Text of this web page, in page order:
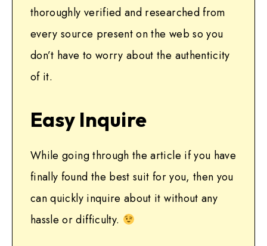
thoroughly verified and researched from
every source present on the web so you
don’t have to worry about the authenticity
of it.
Easy Inquire
While going through the article if you have
finally found the best suit for you, then you
can quickly inquire about it without any
hassle or difficulty.